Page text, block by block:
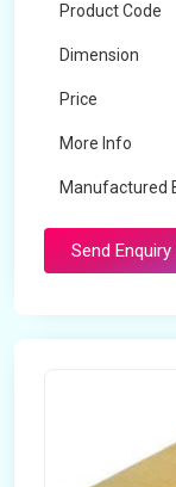
Product Code
Dimension
Price
More Info
Manufactured
Send Enquiry